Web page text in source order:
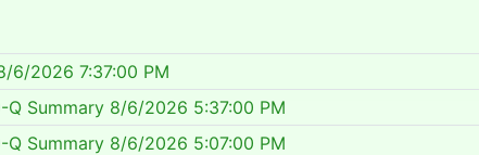
6/2026 7:37:00 PM
Q Summary 8/6/2026 5:37:00 PM
Q Summary 8/6/2026 5:07:00 PM